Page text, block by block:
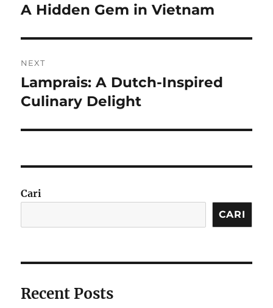
post:
A Hidden Gem in Vietnam
NEXT
Next
post:
Lamprais: A Dutch-Inspired
Culinary Delight
Cari
CARI
Recent Posts